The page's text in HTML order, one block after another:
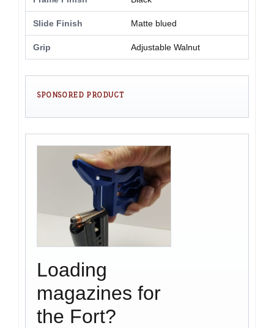
Slide Finish Matte blued
Grip Adjustable Walnut
SPONSORED PRODUCT
Loading
magazines for
the Fort?